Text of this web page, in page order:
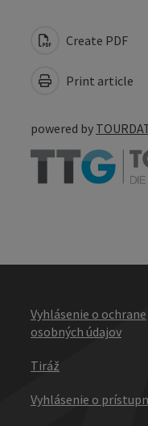
Create PDF
Print article
powered by
Vyhlásenie o ochrane
osobných údajov
Tiráž
Vyhlásenie o